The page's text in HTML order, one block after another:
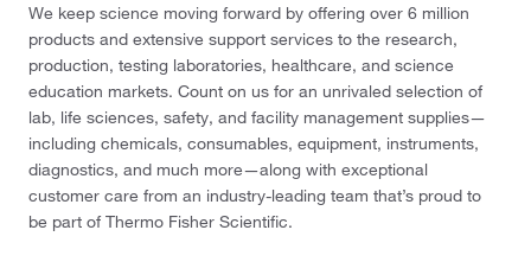
We keep science moving forward by offering over 6 million
products and extensive support services to the research,
production, testing laboratories, healthcare, and science
education markets. Count on us for an unrivaled selection of
lab, life sciences, safety, and facility management supplies—
including chemicals, consumables, equipment, instruments,
diagnostics, and much more—along with exceptional
customer care from an industry-leading team that’s proud to
be part of Thermo Fisher Scientific.